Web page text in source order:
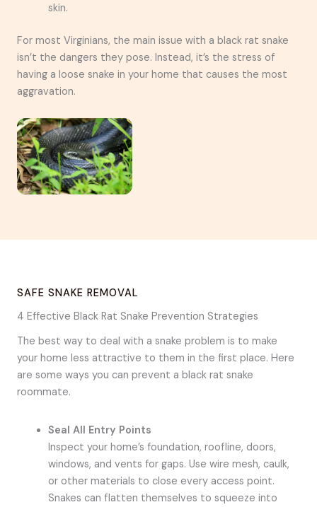
skin.
For most Virginians, the main issue with a black rat snake
isn’t the dangers they pose. Instead, it’s the stress of
having a loose snake in your home that causes the most
aggravation.
SAFE SNAKE REMOVAL
4 Effective Black Rat Snake Prevention Strategies
The best way to deal with a snake problem is to make
your home less attractive to them in the first place. Here
are some ways you can prevent a black rat snake
roommate.
Seal All Entry Points
Inspect your home’s foundation, roofline, doors,
windows, and vents for gaps. Use wire mesh, caulk,
or other materials to close every access point.
Snakes can flatten themselves to squeeze into